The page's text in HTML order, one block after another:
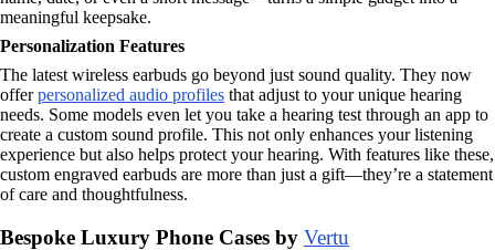
meaningful keepsake.
Personalization Features
The latest wireless earbuds go beyond just sound quality. They now
offerpersonalized audio profiles that adjust to your unique hearing
needs. Some models even let you take a hearing test through an app to
create a custom sound profile. This not only enhances your listening
experience but also helps protect your hearing. With features like these,
custom engraved earbuds are more than just a gift—they’re a statement
of care and thoughtfulness.
Bespoke Luxury Phone Cases by Vertu